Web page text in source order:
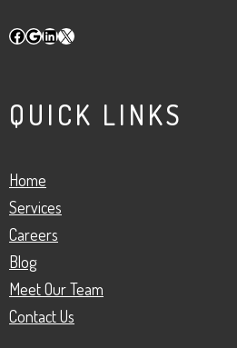
Facebook
Google
LinkedIn
X
QUICK LINKS
Home
Services
Careers
Blog
Meet Our Team
Contact Us